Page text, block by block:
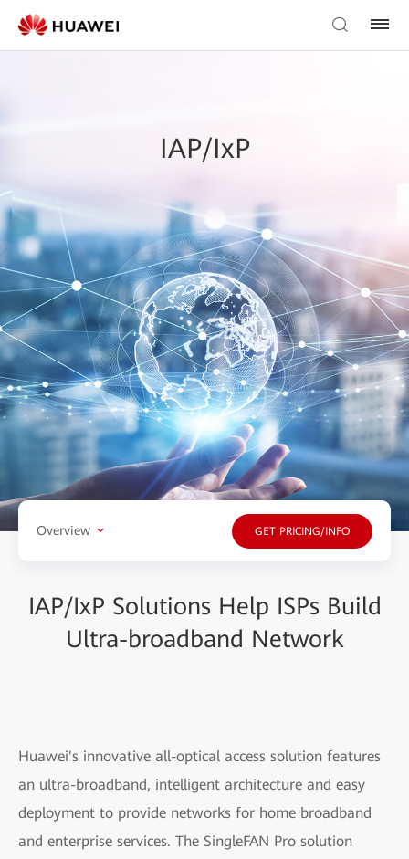
IAP/IxP
Overview GET PRICING/INFO
IAP/IxP Solutions Help ISPs Build
Ultra-broadband Network
Huawei's innovative all-optical access solution features
an ultra-broadband, intelligent architecture and easy
deployment to provide networks for home broadband
and enterprise services. The SingleFAN Pro solution